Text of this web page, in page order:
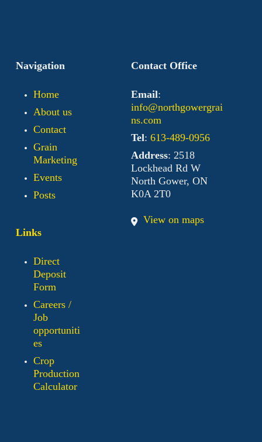
Navigation
Home
About us
Contact
Grain
Marketing
Events
Posts
Contact Office
Email:
info@northgowergrai
ns.com
Tel: 613-489-0956
Address: 2518
Lockhead Rd W
North Gower, ON
K0A 2T0
View on maps
Links
Direct
Deposit
Form
Careers /
Job
opportuniti
es
Crop
Production
Calculator